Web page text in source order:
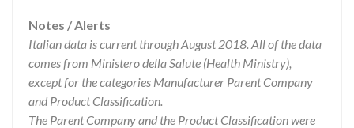
Notes / Alerts
Italian data is current through August 2018. All of the data
comes from Ministero della Salute (Health Ministry),
except for the categories Manufacturer Parent Company
and Product Classification.
The Parent Company and the Product Classification were